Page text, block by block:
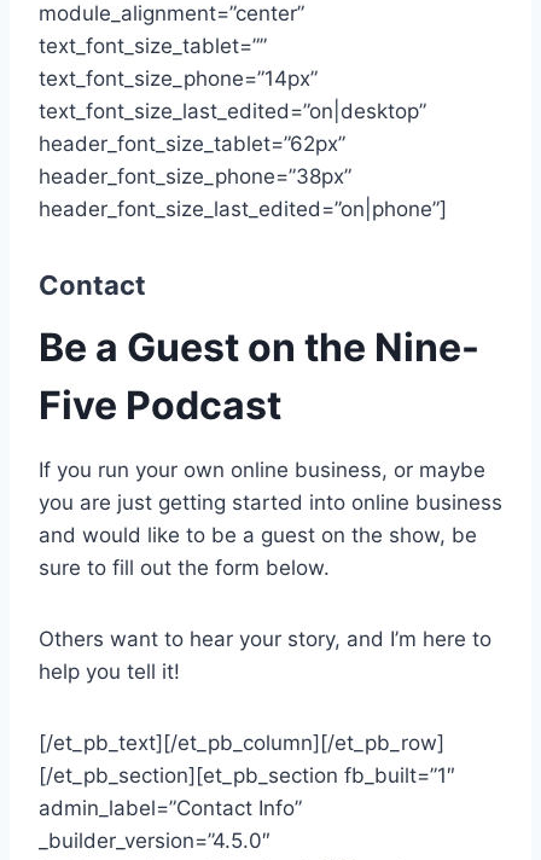
module_alignment=”center”
text_font_size_tablet=””
text_font_size_phone=”14px”
text_font_size_last_edited=”on|desktop”
header_font_size_tablet=”62px”
header_font_size_phone=”38px”
header_font_size_last_edited=”on|phone”]
Contact
Be a Guest on the Nine-
Five Podcast
If you run your own online business, or maybe
you are just getting started into online business
and would like to be a guest on the show, be
sure to fill out the form below.
Others want to hear your story, and I’m here to
help you tell it!
[/et_pb_text][/et_pb_column][/et_pb_row]
[/et_pb_section][et_pb_section fb_built=”1″
admin_label=”Contact Info”
_builder_version=”4.5.0″